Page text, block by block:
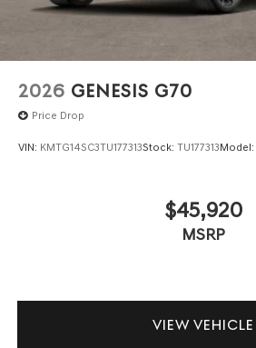
2026 GENESIS G70
Price Drop
VIN: KMTG14SC3TU177313Stock: TU177313Model:
$45,920
MSRP
VIEW VEHICLE